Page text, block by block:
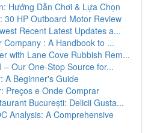
Hướng Dẫn Chơi & Lựa Chọn
30 HP Outboard Motor Review
Recent Latest Updates a...
Company : A Handbook to ...
with Lane Cove Rubbish Rem...
– Our One-Stop Source for...
A Beginner's Guide
Preços e Onde Comprar
București: Delicii Gusta...
Analysis: A Comprehensive